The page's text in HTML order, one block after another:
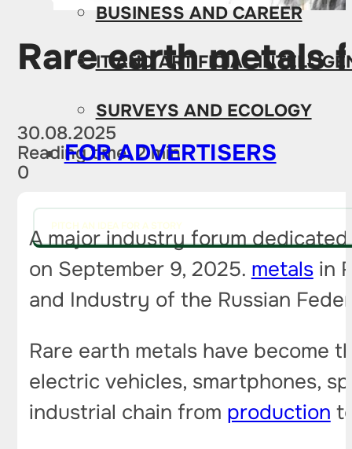
BUSINESS AND CAREER
IT AND ARTIFICIAL
SURVEYS AND ECOLOGY
FOR ADVERTISERS
PITCH AN IDEA FOR A STORY
Rare earth metals
30.08.2025
Reading time: 2 min
0
A major industry forum
on September 9, 2025. metalsin
and Industry of the Russian
Rare earth metals have become
electric vehicles, smartphones,
industrial chain from production